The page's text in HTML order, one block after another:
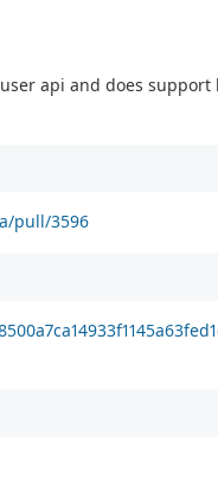
api and does
pull/3596